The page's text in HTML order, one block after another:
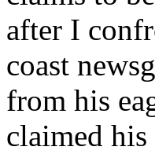
after I
coast
from his
claimed